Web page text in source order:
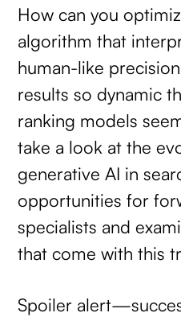
How can you
algorithm that
human-like
results so dynamic
ranking models
take a look at the
generative AI in
opportunities for
specialists and
that come with this
Spoiler